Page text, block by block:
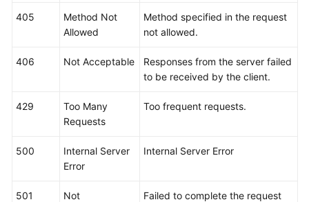
Practices
Reference
Reference
405
Method Not
Allowed
Method specified in the request
not allowed.
406 Not Acceptable
Responses from the server failed
to be received by the client.
429
Too Many
Requests
Too frequent requests.
500
Internal Server
Error
Internal Server Error
501
Not
Failed to complete the request